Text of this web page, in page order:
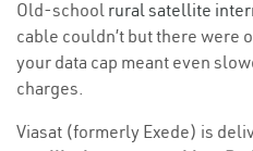
Old-school rural satellite
cable couldn’t but there were
your data cap meant even
charges.
Viasat (formerly Exede) is